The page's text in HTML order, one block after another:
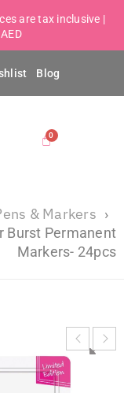
are tax inclusive |
Blog
& Markers ›
Burst Permanent
Markers- 24pcs